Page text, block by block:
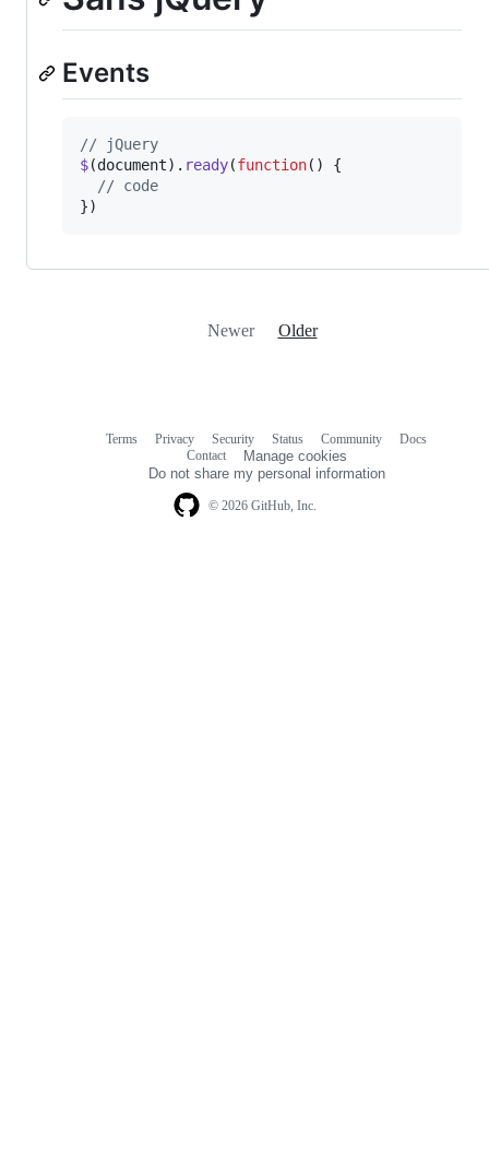
Events
// jQuery
$(document) . ready(function( )
{
// code
})
Newer Older
© 2026 GitHub, Inc.
Terms Privacy Security Status Community
Docs
Contact
Manage cookies
Do not share my personal information